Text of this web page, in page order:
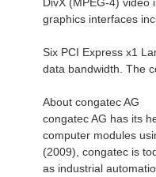
graphics interfaces
Six PCI Express x1
data bandwidth. The
About congatec AG
congatec AG has its
computer modules
(2009), congatec is
as industrial